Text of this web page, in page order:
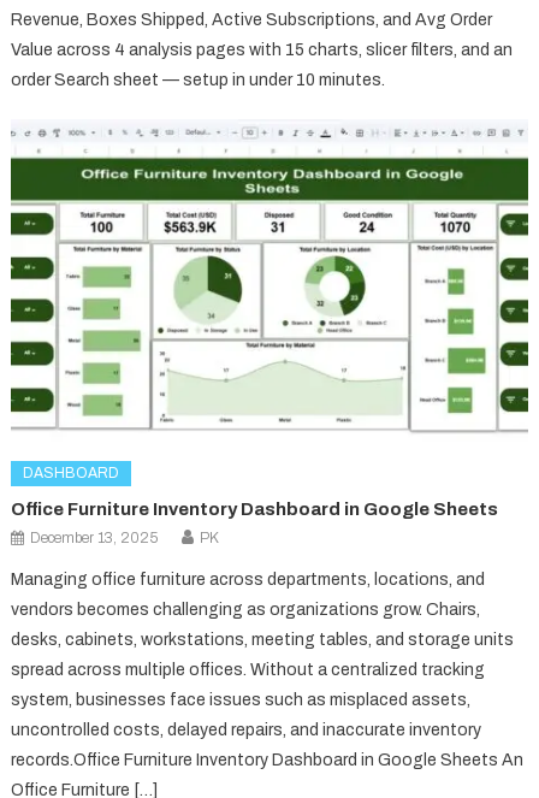
Revenue, Boxes Shipped, Active Subscriptions, and Avg Order
Value across 4 analysis pages with 15 charts, slicer filters, and an
order Search sheet — setup in under 10 minutes.
DASHBOARD
Office Furniture Inventory Dashboard in Google Sheets
December 13, 2025 PK
Managing office furniture across departments, locations, and
vendors becomes challenging as organizations grow. Chairs,
desks, cabinets, workstations, meeting tables, and storage units
spread across multiple offices. Without a centralized tracking
system, businesses face issues such as misplaced assets,
uncontrolled costs, delayed repairs, and inaccurate inventory
records.Office Furniture Inventory Dashboard in Google Sheets An
Office Furniture […]